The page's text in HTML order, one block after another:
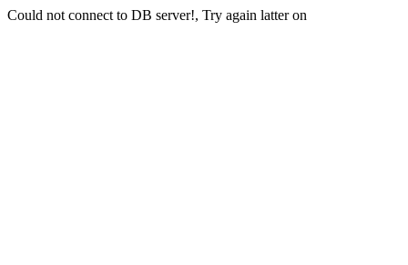
Could not connect to DB server!, Try again latter on